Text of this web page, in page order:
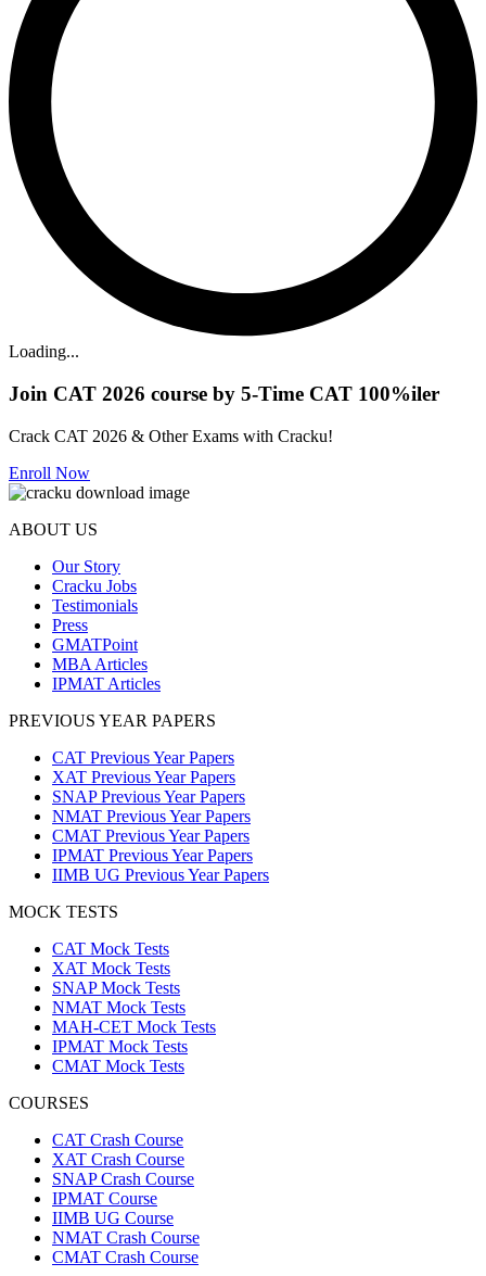
Loading...
Join CAT 2026 course by 5-Time CAT 100%iler
Crack CAT 2026 & Other Exams with Cracku!
Enroll Now
ABOUT US
Our Story
Cracku Jobs
Testimonials
Press
GMATPoint
MBA Articles
IPMAT Articles
PREVIOUS YEAR PAPERS
CAT Previous Year Papers
XAT Previous Year Papers
SNAP Previous Year Papers
NMAT Previous Year Papers
CMAT Previous Year Papers
IPMAT Previous Year Papers
IIMB UG Previous Year Papers
MOCK TESTS
CAT Mock Tests
XAT Mock Tests
SNAP Mock Tests
NMAT Mock Tests
MAH-CET Mock Tests
IPMAT Mock Tests
CMAT Mock Tests
COURSES
CAT Crash Course
XAT Crash Course
SNAP Crash Course
IPMAT Course
IIMB UG Course
NMAT Crash Course
CMAT Crash Course